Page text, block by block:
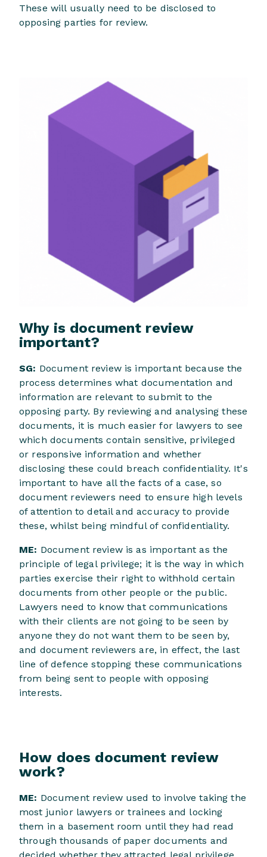
These will usually need to be disclosed to
opposing parties for review.
Why is document review
important?
SG: Document review is important because the
process determines what documentation and
information are relevant to submit to the
opposing party. By reviewing and analysing these
documents, it is much easier for lawyers to see
which documents contain sensitive, privileged
or responsive information and whether
disclosing these could breach confidentiality. It's
important to have all the facts of a case, so
document reviewers need to ensure high levels
of attention to detail and accuracy to provide
these, whilst being mindful of confidentiality.
ME: Document review is as important as the
principle of legal privilege; it is the way in which
parties exercise their right to withhold certain
documents from other people or the public.
Lawyers need to know that communications
with their clients are not going to be seen by
anyone they do not want them to be seen by,
and document reviewers are, in effect, the last
line of defence stopping these communications
from being sent to people with opposing
interests.
How does document review
work?
ME: Document review used to involve taking the
most junior lawyers or trainees and locking
them in a basement room until they had read
through thousands of paper documents and
decided whether they attracted legal privilege